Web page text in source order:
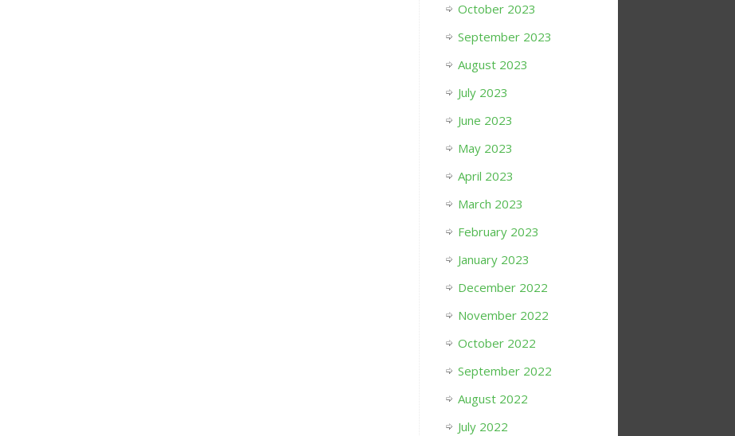
October 2023
September 2023
August 2023
July 2023
June 2023
May 2023
April 2023
March 2023
February 2023
January 2023
December 2022
November 2022
October 2022
September 2022
August 2022
July 2022